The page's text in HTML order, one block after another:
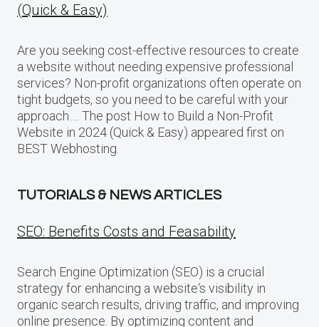
(Quick & Easy)
Are you seeking cost-effective resources to create
a website without needing expensive professional
services? Non-profit organizations often operate on
tight budgets, so you need to be careful with your
approach…. The post How to Build a Non-Profit
Website in 2024 (Quick & Easy) appeared first on
BEST Webhosting.
TUTORIALS & NEWS ARTICLES
SEO: Benefits Costs and Feasability
Search Engine Optimization (SEO) is a crucial
strategy for enhancing a website‘s visibility in
organic search results, driving traffic, and improving
online presence. By optimizing content and